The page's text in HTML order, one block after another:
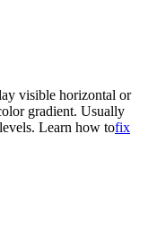
visible horizontal or
gradient. Usually
Learn how tofix